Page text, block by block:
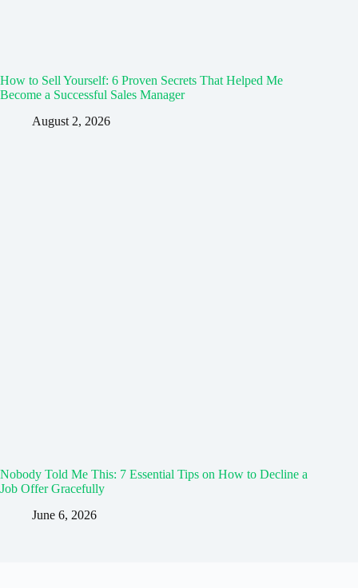
How to Sell Yourself: 6 Proven Secrets That Helped Me
Become a Successful Sales Manager
August 2, 2026
Nobody Told Me This: 7 Essential Tips on How to Decline a
Job Offer Gracefully
June 6, 2026